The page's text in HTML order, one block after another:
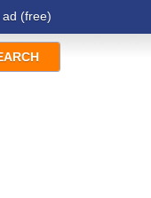
ad (free)